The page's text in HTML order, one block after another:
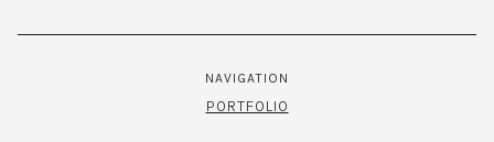
NAVIGATION
PORTFOLIO